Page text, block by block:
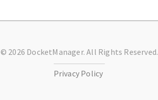
© 2026 DocketManager. All Rights Reserved.
Privacy Policy